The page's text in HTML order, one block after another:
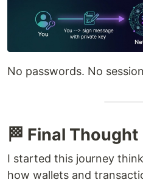
No passwords. No
🏁 Final Thought
I started this journey
how wallets and